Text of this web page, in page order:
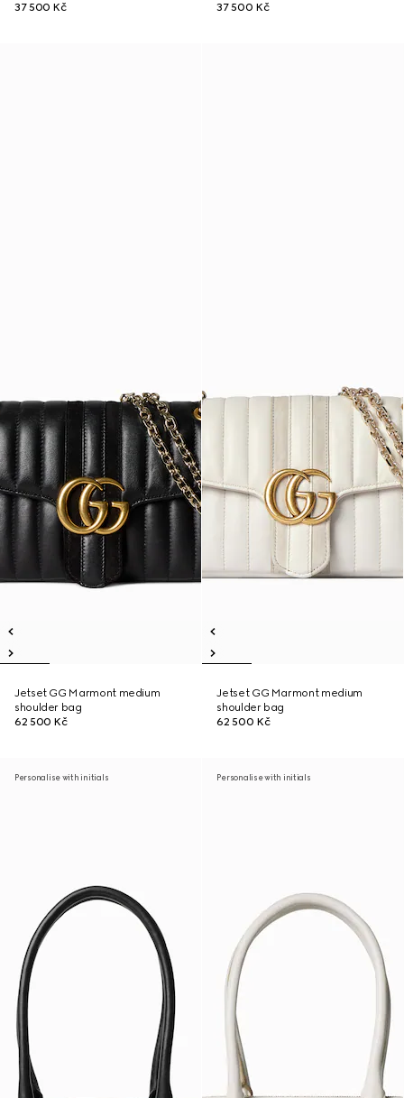
37 500 Kč
37 500 Kč
Jetset GG Marmont medium
shoulder bag
62 500 Kč
Jetset GG Marmont medium
shoulder bag
62 500 Kč
Personalise with initials Personalise with initials